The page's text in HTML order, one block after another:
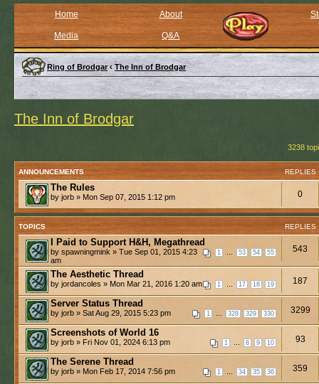
Home About
Media Q&A
Ring of Brodgar ‹ The Inn of Brodgar
The Inn of Brodgar
3238
ANNOUNCEMENTS REPLIES
The Rules
by jorb » Mon Sep 07, 2015 1:12 pm 0
TOPICS REPLIES
I Paid to Support H&H, Megathread
1 53 54 55
by spawningmink » Tue Sep 01, 2015 4:23
am
543
The Aesthetic Thread
1 17 18 19
by jordancoles » Mon Mar 21, 2016 1:20 am 187
Server Status Thread
1 328 329 330
by jorb » Sat Aug 29, 2015 5:23 pm 3299
Screenshots of World 16
1 8 9 10
by jorb » Fri Nov 01, 2024 6:13 pm 93
The Serene Thread
1 34 35 36
by jorb » Mon Feb 17, 2014 7:56 pm 359